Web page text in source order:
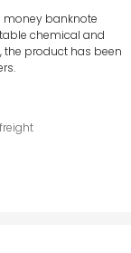
money banknote
chemical and
the product has been